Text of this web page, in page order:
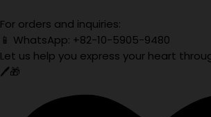
For orders and inquiries:
📱 WhatsApp: +82-10-5905-9480
Let us help you express your heart
🖊️🎁